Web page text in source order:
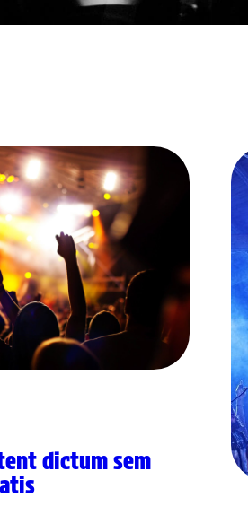
dictum sem